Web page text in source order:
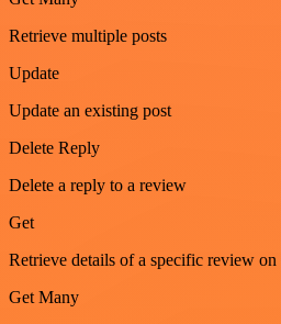
Retrieve multiple posts
Update
Update an existing post
Delete Reply
Delete a reply to a review
Get
Retrieve details of a specific review
Get Many